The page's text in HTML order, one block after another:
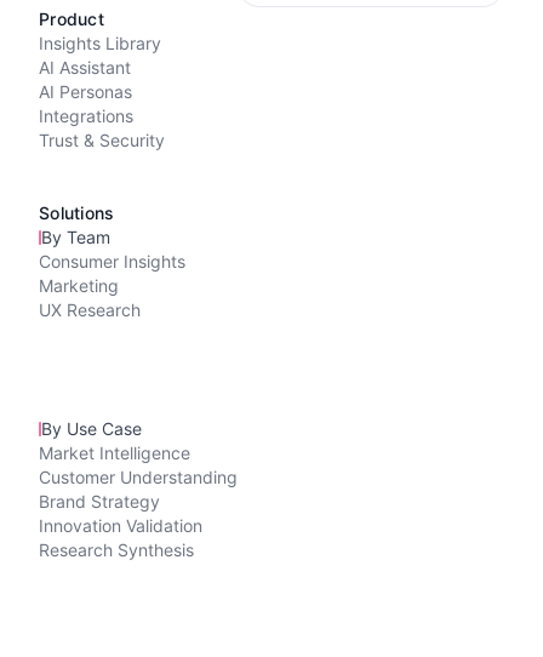
Product
Insights Library
AI Assistant
AI Personas
Integrations
Trust & Security
Solutions
By Team
Consumer Insights
Marketing
UX Research
By Use Case
Market Intelligence
Customer Understanding
Brand Strategy
Innovation Validation
Research Synthesis